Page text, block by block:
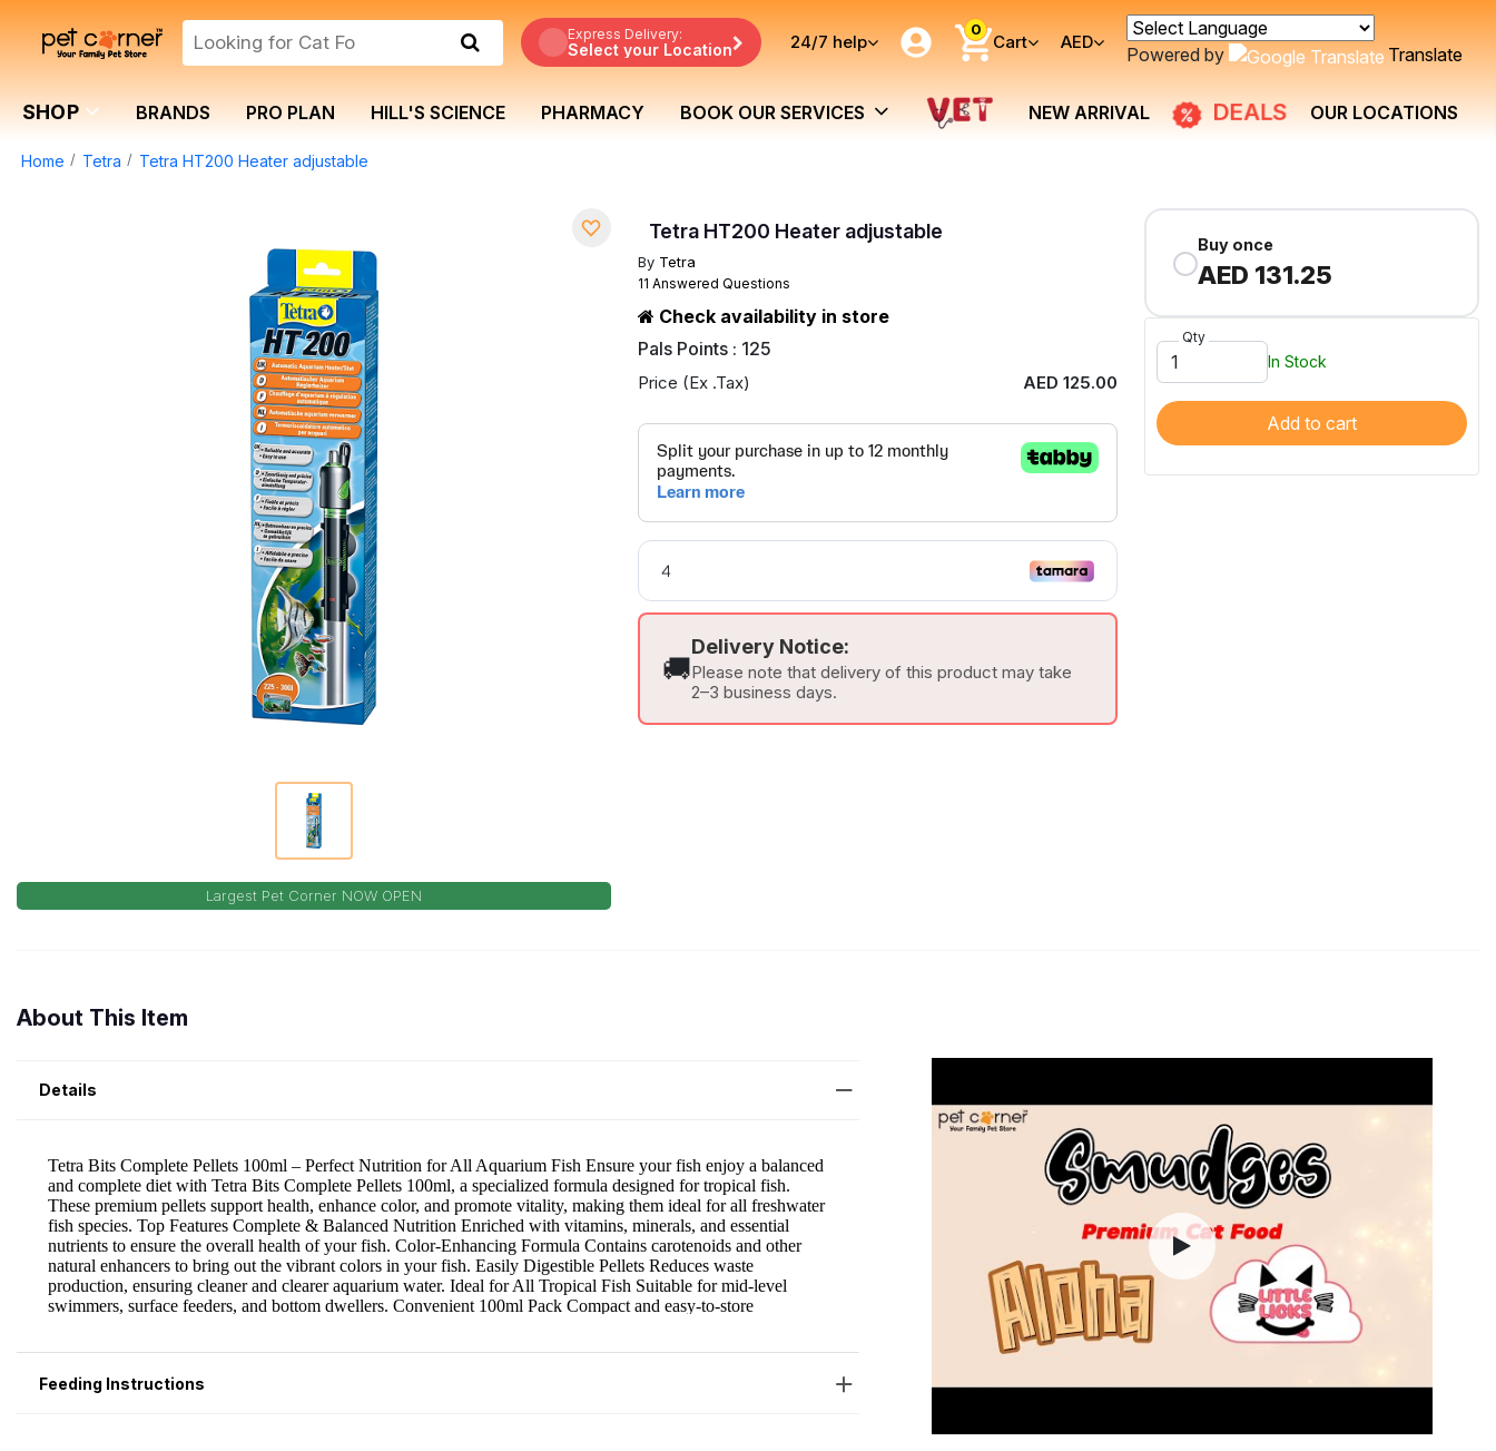
Express Delivery:
Select your Location 24/7 help
0
Cart AED
Powered by Translate
SHOP BRANDS PRO PLAN HILL'S SCIENCE PHARMACY BOOK OUR SERVICES NEW ARRIVAL DEALS OUR LOCATIONS
Home Tetra Tetra HT200 Heater adjustable
Largest Pet Corner NOW OPEN
Tetra HT200 Heater adjustable
By Tetra
11 Answered Questions
Check availability in store
Pals Points : 125
Price (Ex .Tax) AED 125.00
🚚
Delivery Notice:
Please note that delivery of this product may take
2–3 business days.
Buy once
AED 131.25
Qty
In Stock
Add to cart
About This Item
Details
Feeding Instructions